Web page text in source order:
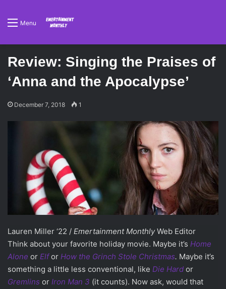
Menu
Review: Singing the Praises of
‘Anna and the Apocalypse’
December 7, 2018 1
Lauren Miller ‘22 / Emertainment MonthlyWeb Editor
Think about your favorite holiday movie. Maybe it’s Home
Alone or Elfor How the Grinch Stole Christmas. Maybe it’s
something a little less conventional, like Die Hard or
Gremlins or Iron Man 3 (it counts). Now ask, would that